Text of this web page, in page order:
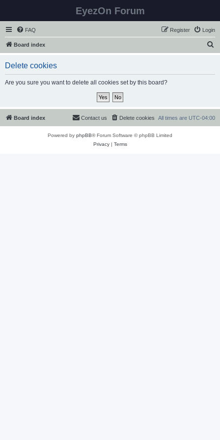
EyezOn Forum
FAQ Login
Register
Board index
Delete cookies
Are you sure you want to delete all cookies set by this board?
Board index All times are UTC-04:00
Delete cookies
Contact us
Powered by phpBB® Forum Software © phpBB Limited
Privacy| Terms